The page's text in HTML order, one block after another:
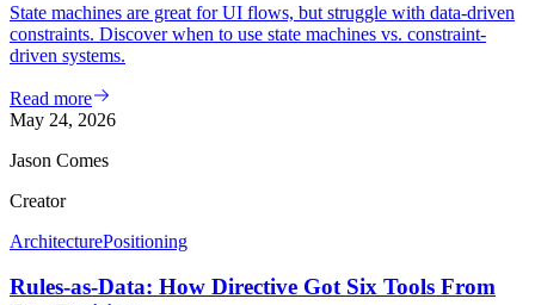
State machines are great for UI flows, but struggle with data-driven
constraints. Discover when to use state machines vs. constraint-
driven systems.
Read more
May 24, 2026
Jason Comes
Creator
ArchitecturePositioning
Rules-as-Data: How Directive Got Six Tools From